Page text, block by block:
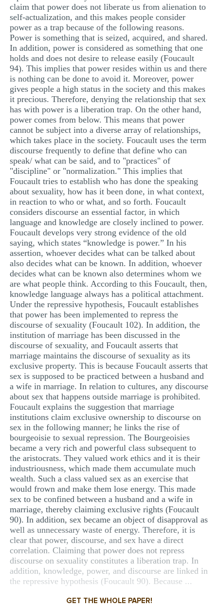
claim that power does not liberate us from alienation to
self-actualization, and this makes people consider
power as a trap because of the following reasons.
Power is something that is seized, acquired, and shared.
In addition, power is considered as something that one
holds and does not desire to release easily (Foucault
94). This implies that power resides within us and there
is nothing can be done to avoid it. Moreover, power
gives people a high status in the society and this makes
it precious. Therefore, denying the relationship that sex
has with power is a liberation trap. On the other hand,
power comes from below. This means that power
cannot be subject into a diverse array of relationships,
which takes place in the society. Foucault uses the term
discourse frequently to define that define who can
speak/ what can be said, and to "practices" of
"discipline" or "normalization." This implies that
Foucault tries to establish who has done the speaking
about sexuality, how has it been done, in what context,
in reaction to who or what, and so forth. Foucault
considers discourse an essential factor, in which
language and knowledge are closely inclined to power.
Foucault develops very strong evidence of the old
saying, which states “knowledge is power.” In his
assertion, whoever decides what can be talked about
also decides what can be known. In addition, whoever
decides what can be known also determines whom we
are what people think. According to this Foucault, then,
knowledge language always has a political attachment.
Under the repressive hypothesis, Foucault establishes
that power has been implemented to repress the
discourse of sexuality (Foucault 102). In addition, the
institution of marriage has been discussed in the
discourse of sexuality, and Foucault asserts that
marriage maintains the discourse of sexuality as its
exclusive property. This is because Foucault asserts that
sex is supposed to be practiced between a husband and
a wife in marriage. In relation to cultures, any discourse
about sex that happens outside marriage is prohibited.
Foucault explains the suggestion that marriage
institutions claim exclusive ownership to discourse on
sex in the following manner; he links the rise of
bourgeoisie to sexual repression. The Bourgeoisies
became a very rich and powerful class subsequent to
the aristocrats. They valued work ethics and it is their
industriousness, which made them accumulate much
wealth. Such a class valued sex as an exercise that
would frown and make them lose energy. This made
sex to be confined between a husband and a wife in
marriage, thereby claiming exclusive rights (Foucault
90). In addition, sex became an object of disapproval as
well as unnecessary waste of energy. Therefore, it is
clear that power, discourse, and sex have a direct
correlation. Claiming that power does not repress
discourse on sexuality constitutes a liberation trap. In
addition, knowledge, power, and discourse are linked in
the repressive hypothesis (Foucault 90). Because ...
GET THE WHOLE PAPER!